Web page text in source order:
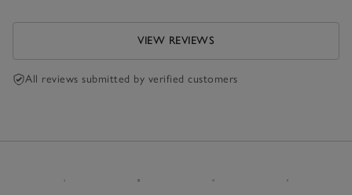
VIEW REVIEWS
All reviews submitted by verified customers